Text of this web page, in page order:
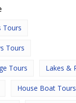
Tours
Tours
Tours Lakes &
House Boat Tours